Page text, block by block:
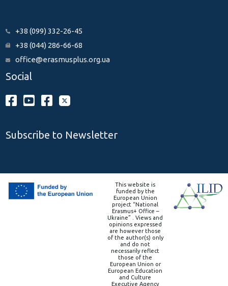
+38 (099) 332-26-45
+38 (044) 286-66-68
office@erasmusplus.org.ua
Social
Subscribe to Newsletter
This website is
funded by the
European Union
project “National
Erasmus+ Office –
Ukraine” . Views and
opinions expressed
are however those
of the author(s) only
and do not
necessarily reflect
those of the
European Union or
European Education
and Culture
Executive Agency